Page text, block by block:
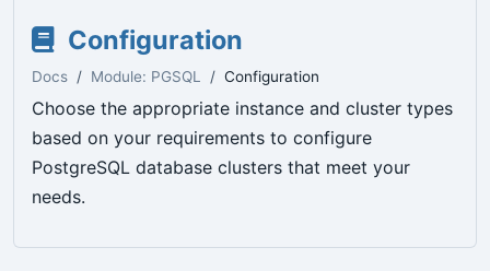
Configuration
Docs Module: PGSQL Configuration
Choose the appropriate instance and cluster types
based on your requirements to configure
PostgreSQL database clusters that meet your
needs.